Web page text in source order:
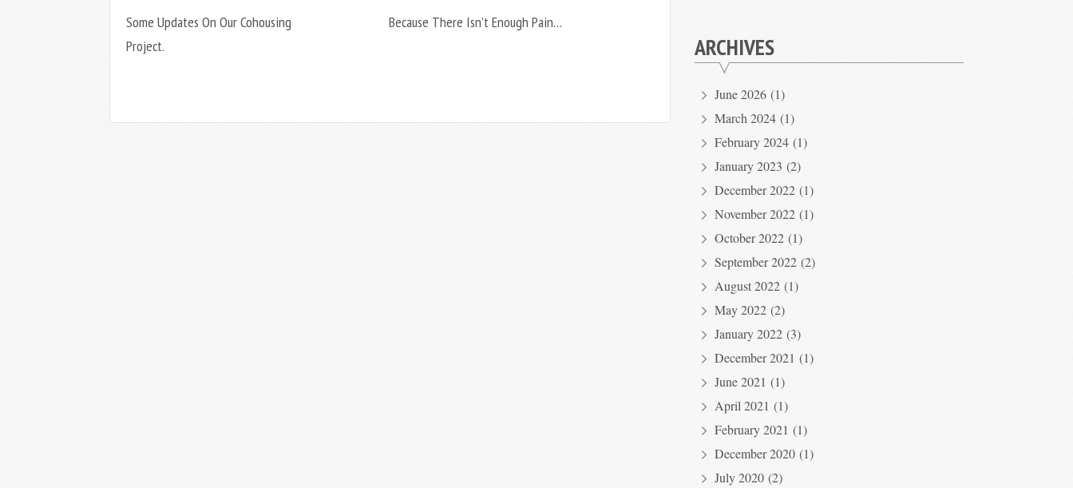
Some Updates On Our Cohousing
Project.
Because There Isn’t Enough Pain…
ARCHIVES
June 2026(1)
March 2024(1)
February 2024(1)
January 2023 (2)
December 2022(1)
November 2022(1)
October 2022(1)
September 2022(2)
August 2022(1)
May 2022(2)
January 2022(3)
December 2021 (1)
June 2021 (1)
April 2021 (1)
February 2021 (1)
December 2020(1)
July 2020(2)